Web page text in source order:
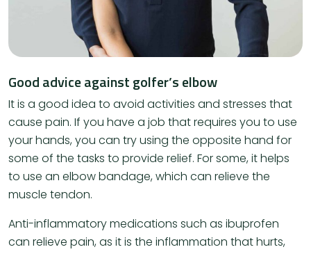
Good advice against golfer’s elbow
It is a good idea to avoid activities and stresses that
cause pain. If you have a job that requires you to use
your hands, you can try using the opposite hand for
some of the tasks to provide relief. For some, it helps
to use an elbow bandage, which can relieve the
muscle tendon.
​Anti-inflammatory medications such as ibuprofen
can relieve pain, as it is the inflammation that hurts,